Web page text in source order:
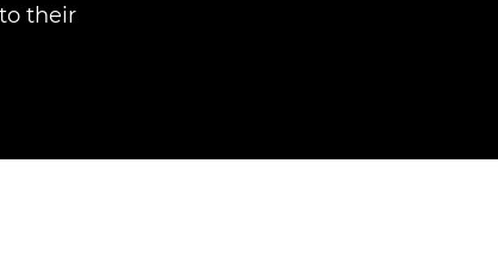
their